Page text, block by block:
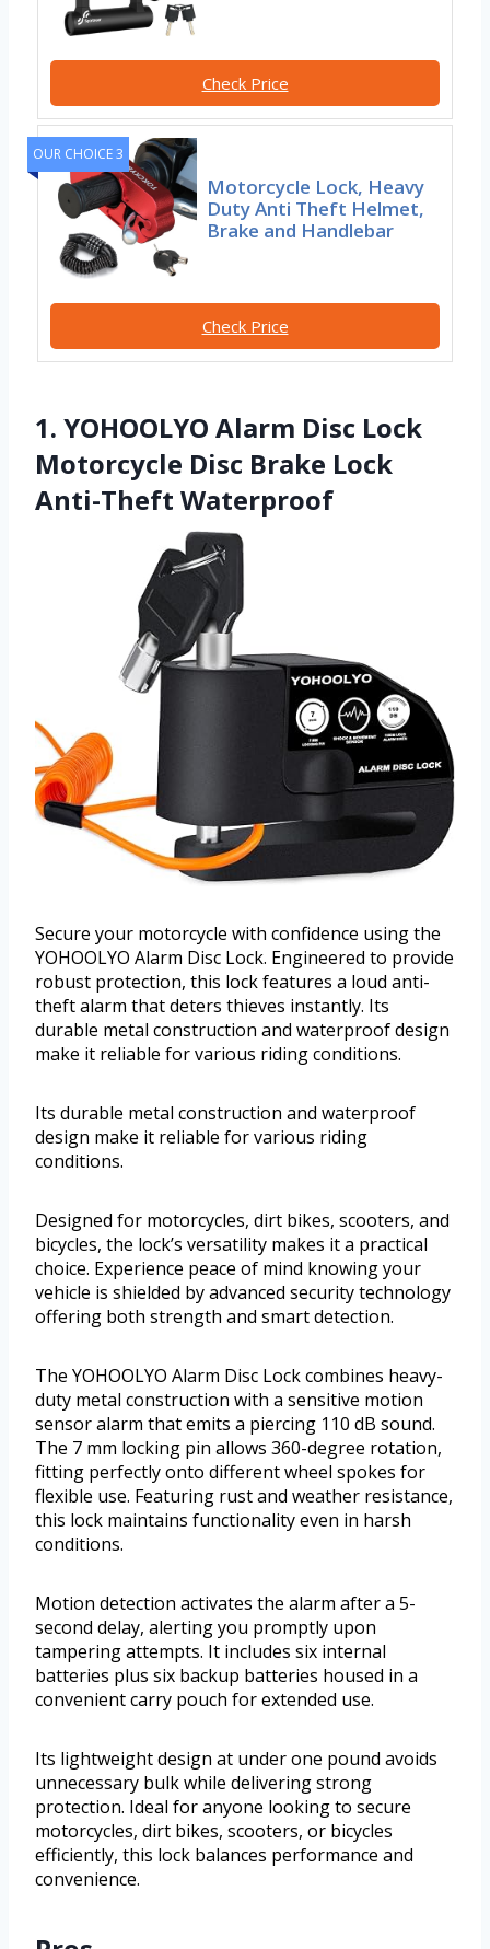
Check Price
OUR CHOICE 3
Motorcycle Lock, Heavy
Duty Anti Theft Helmet,
Brake and Handlebar
Check Price
1. YOHOOLYO Alarm Disc Lock
Motorcycle Disc Brake Lock
Anti-Theft Waterproof
Secure your motorcycle with confidence using the
YOHOOLYO Alarm Disc Lock. Engineered to provide
robust protection, this lock features a loud anti-
theft alarm that deters thieves instantly. Its
durable metal construction and waterproof design
make it reliable for various riding conditions.
Its durable metal construction and waterproof
design make it reliable for various riding
conditions.
Designed for motorcycles, dirt bikes, scooters, and
bicycles, the lock’s versatility makes it a practical
choice. Experience peace of mind knowing your
vehicle is shielded by advanced security technology
offering both strength and smart detection.
The YOHOOLYO Alarm Disc Lock combines heavy-
duty metal construction with a sensitive motion
sensor alarm that emits a piercing 110 dB sound.
The 7 mm locking pin allows 360-degree rotation,
fitting perfectly onto different wheel spokes for
flexible use. Featuring rust and weather resistance,
this lock maintains functionality even in harsh
conditions.
Motion detection activates the alarm after a 5-
second delay, alerting you promptly upon
tampering attempts. It includes six internal
batteries plus six backup batteries housed in a
convenient carry pouch for extended use.
Its lightweight design at under one pound avoids
unnecessary bulk while delivering strong
protection. Ideal for anyone looking to secure
motorcycles, dirt bikes, scooters, or bicycles
efficiently, this lock balances performance and
convenience.